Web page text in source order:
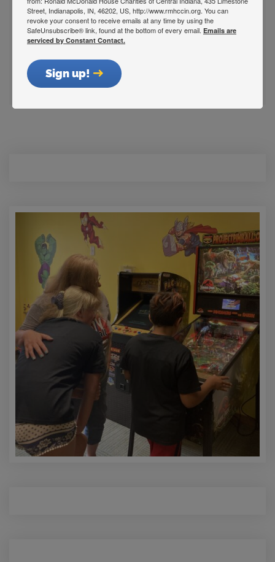
Indianapolis, IN 46202
Get Directions
Street, Indianapolis, IN, 46202, US, http://www.rmhccin.org. You can
revoke your consent to receive emails at any time by using the
SafeUnsubscribe® link, found at the bottom of every email. Emails are
serviced by Constant Contact.
Sign up!